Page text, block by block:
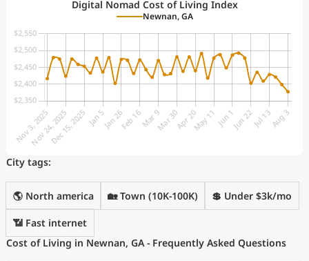
Digital Nomad Cost of Living Index
Newnan, GA
City tags:
🌎 North america 🏡 Town (10K-100K) 💲 Under $3k/mo
📶 Fast internet
Cost of Living in Newnan, GA - Frequently Asked Questions